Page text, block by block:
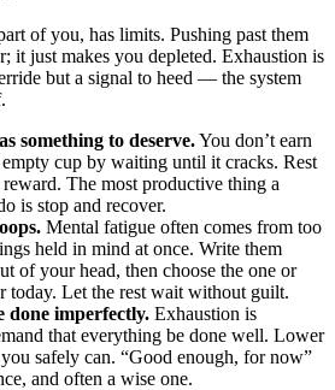
of you, has limits. Pushing past them
it just makes you depleted. Exhaustion is
but a signal to heed — the system
something to deserve.You don’t earn
cup by waiting until it cracks. Rest
The most productive thing a
is stop and recover.
Mental fatigue often comes from too
held in mind at once. Write them
of your head, then choose the one or
today. Let the rest wait without guilt.
done imperfectly. Exhaustion is
that everything be done well. Lower
safely can. “Good enough, for now”
and often a wise one.